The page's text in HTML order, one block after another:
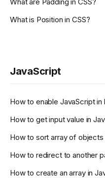
What is Position in CSS?
JavaScript
How to enable JavaScript in
How to get input value in
How to sort array of objects
How to redirect to another
How to create an array in